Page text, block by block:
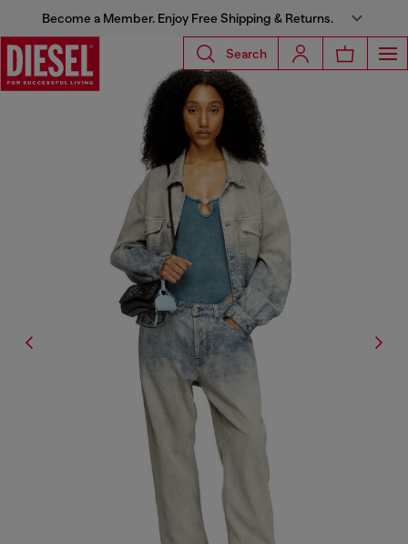
Become a Member. Enjoy Free Shipping & Returns.
Search